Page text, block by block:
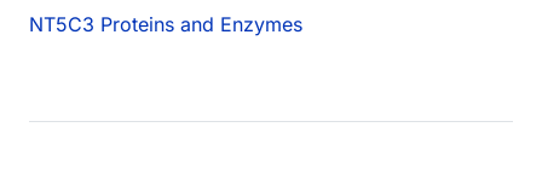
NT5C3 Proteins and Enzymes